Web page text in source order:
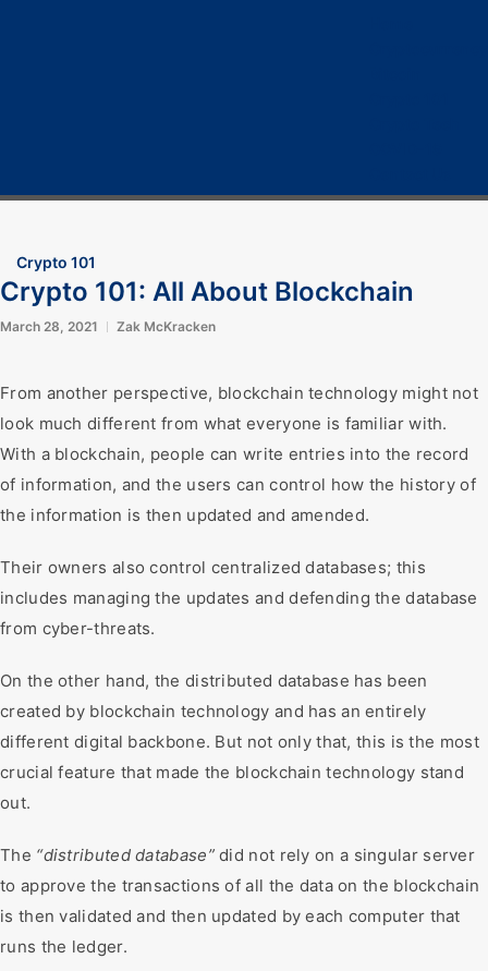
Crypto 101
Crypto 101: All About Blockchain
March 28, 2021 Zak McKracken
From another perspective, blockchain technology might not
look much different from what everyone is familiar with.
With a blockchain, people can write entries into the record
of information, and the users can control how the history of
the information is then updated and amended.
Their owners also control centralized databases; this
includes managing the updates and defending the database
from cyber-threats.
On the other hand, the distributed database has been
created by blockchain technology and has an entirely
different digital backbone. But not only that, this is the most
crucial feature that made the blockchain technology stand
out.
The “distributed database”did not rely on a singular server
to approve the transactions of all the data on the blockchain
is then validated and then updated by each computer that
runs the ledger.